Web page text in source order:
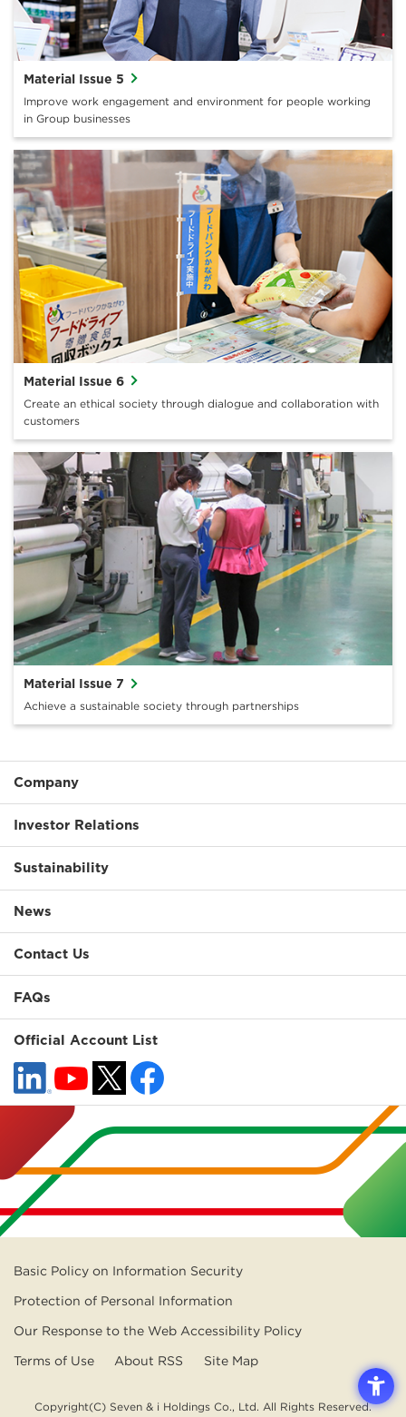
Material Issue 5
Improve work engagement and environment for people working
in Group businesses
Material Issue 6
Create an ethical society through dialogue and collaboration with
customers
Material Issue 7
Achieve a sustainable society through partnerships
Company
Investor Relations
Sustainability
News
Contact Us
FAQs
Official Account List
Basic Policy on Information Security
Protection of Personal Information
Our Response to the Web Accessibility Policy
Terms of Use
About RSS Site Map
Copyright(C) Seven & i Holdings Co., Ltd. All Rights Reserved.